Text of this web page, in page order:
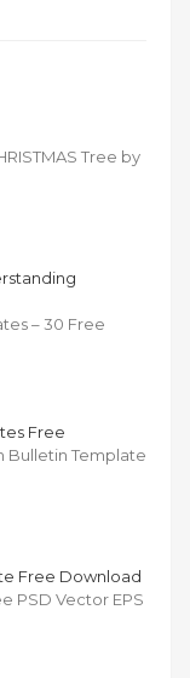
Tree by
– 30 Free
Free
Bulletin Template
Free Download
PSD Vector EPS